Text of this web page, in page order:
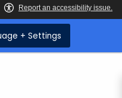
+ Settings